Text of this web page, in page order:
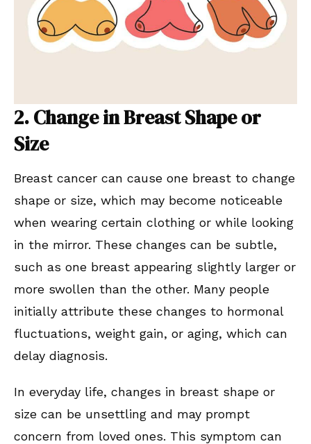
2. Change in Breast Shape or
Size
Breast cancer can cause one breast to change
shape or size, which may become noticeable
when wearing certain clothing or while looking
in the mirror. These changes can be subtle,
such as one breast appearing slightly larger or
more swollen than the other. Many people
initially attribute these changes to hormonal
fluctuations, weight gain, or aging, which can
delay diagnosis.
In everyday life, changes in breast shape or
size can be unsettling and may prompt
concern from loved ones. This symptom can